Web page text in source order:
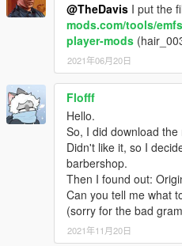
@TheDavis I put the
mods.com/tools/
player-mods
2021年06月20日
Flofff
Hello.
So, I did download
Didn't like it, so I
barbershop.
Then I found out:
Can you tell me what
(sorry for the bad
2021年11月20日